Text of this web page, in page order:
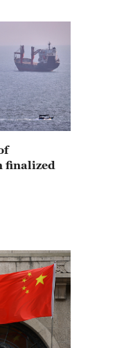
finalized